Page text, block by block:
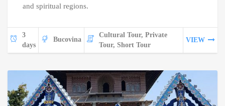
and spiritual regions.
3
days
Bucovina
Cultural Tour, Private
Tour, Short Tour
VIEW